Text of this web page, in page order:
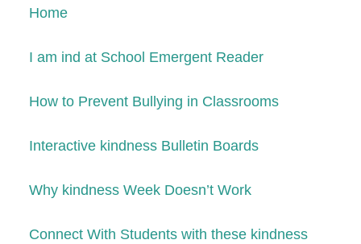
Home
I am ind at School Emergent Reader
How to Prevent Bullying in Classrooms
Interactive kindness Bulletin Boards
Why kindness Week Doesn’t Work
Connect With Students with these kindness